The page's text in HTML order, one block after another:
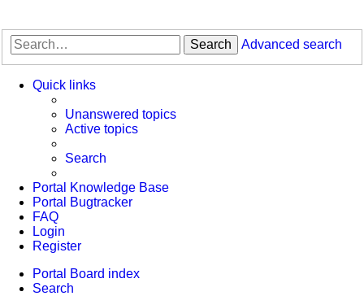
Search Advanced search
Quick links
Unanswered topics
Active topics
Search
Portal Knowledge Base
Portal Bugtracker
FAQ
Login
Register
Portal
Board index
Search